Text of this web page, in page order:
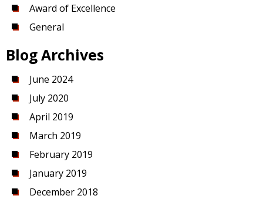
Award of Excellence
General
Blog Archives
June 2024
July 2020
April 2019
March 2019
February 2019
January 2019
December 2018